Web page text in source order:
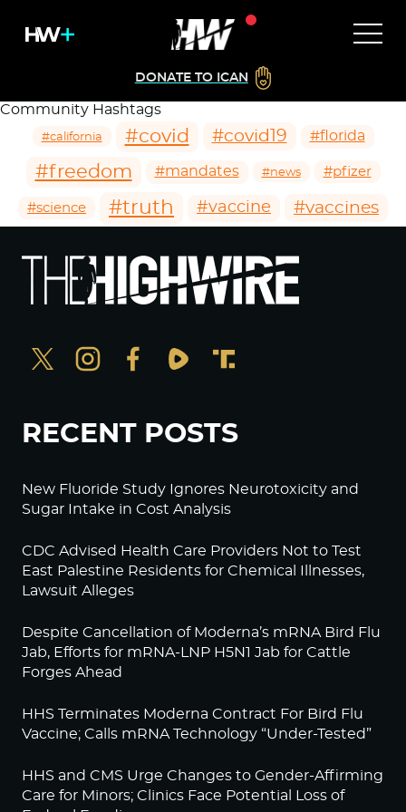
DONATE TO ICAN
Community Hashtags
#california #covid #covid19 #florida
#freedom #mandates #news #pfizer
#science #truth #vaccine #vaccines
RECENT POSTS
New Fluoride Study Ignores Neurotoxicity and
Sugar Intake in Cost Analysis
CDC Advised Health Care Providers Not to Test
East Palestine Residents for Chemical Illnesses,
Lawsuit Alleges
Despite Cancellation of Moderna’s mRNA Bird Flu
Jab, Efforts for mRNA-LNP H5N1 Jab for Cattle
Forges Ahead
HHS Terminates Moderna Contract For Bird Flu
Vaccine; Calls mRNA Technology “Under-Tested”
HHS and CMS Urge Changes to Gender-Affirming
Care for Minors; Clinics Face Potential Loss of